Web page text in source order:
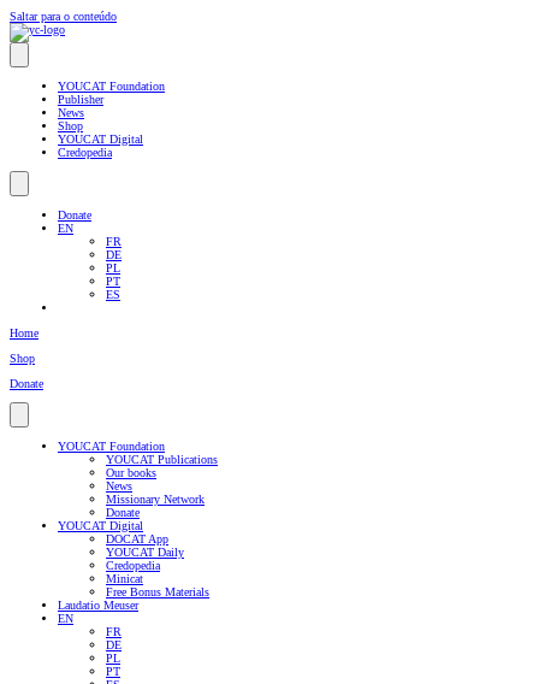
Saltar para o conteúdo
YOUCAT Foundation
Publisher
News
Shop
YOUCAT Digital
Credopedia
Donate
EN
FR
DE
PL
PT
ES
Home
Shop
Donate
YOUCAT Foundation
YOUCAT Publications
Our books
News
Missionary Network
Donate
YOUCAT Digital
DOCAT App
YOUCAT Daily
Credopedia
Minicat
Free Bonus Materials
Laudatio Meuser
EN
FR
DE
PL
PT